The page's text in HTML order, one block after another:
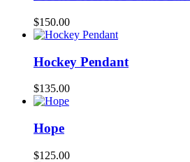
$150.00
Hockey Pendant
$135.00
Hope
$125.00